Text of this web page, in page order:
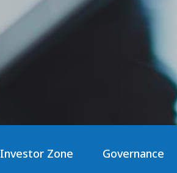
Investor Zone Governance